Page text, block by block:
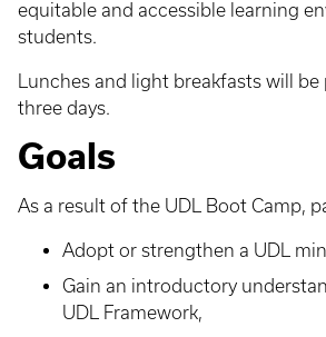
equitable and accessible learning
students.
Lunches and light breakfasts will be
three days.
Goals
As a result of the UDL Boot Camp,
Adopt or strengthen a UDL
Gain an introductory
UDL Framework,